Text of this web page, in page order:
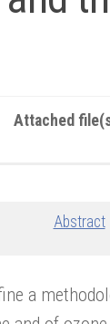
Attached
Abstract
a